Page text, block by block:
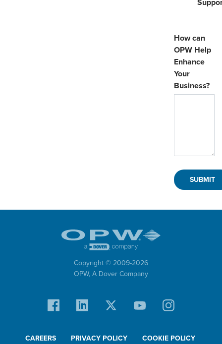
How can
OPW Help
Enhance
Your
Business?
Copyright © 2009-2026
OPW, A Dover Company
CAREERS PRIVACY POLICY COOKIE POLICY